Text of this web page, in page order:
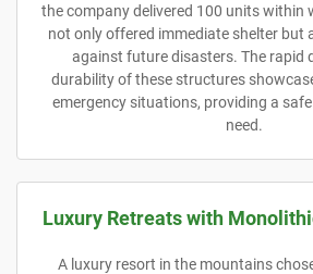
the company delivered 100 units within
not only offered immediate shelter but
against future disasters. The rapid
durability of these structures
emergency situations, providing a
need.
Luxury Retreats with
A luxury resort in the mountains